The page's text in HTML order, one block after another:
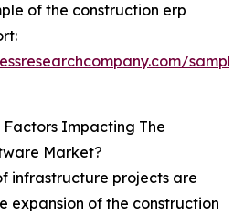
of the construction erp
Impacting The
Market?
infrastructure projects are
expansion of the construction